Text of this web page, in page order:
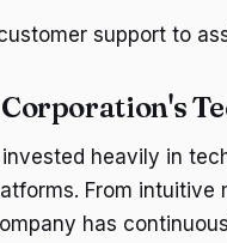
support to
heavily in
From intuitive
has